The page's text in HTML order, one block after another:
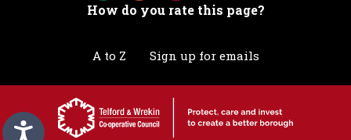
How do you rate this page?
A to Z Sign up for emails